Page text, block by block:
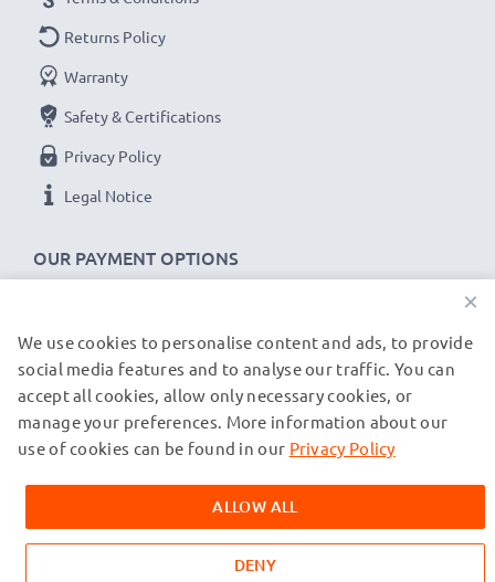
OUR PAYMENT OPTIONS
Returns Policy
Warranty
Safety & Certifications
Privacy Policy
Legal Notice
OUR SHIPPING PARTNERS
© subtel.co.uk 2026
All prices are inclusive of VAT and exclusive of shipping costs.
trademarks of their owners and are cited on our web pages
exclusively to provide information about our products.
×
We use cookies to personalise content and ads, to provide
social media features and to analyse our traffic. You can
accept all cookies, allow only necessary cookies, or
manage your preferences. More information about our
use of cookies can be found in our Privacy Policy
ALLOW ALL
DENY